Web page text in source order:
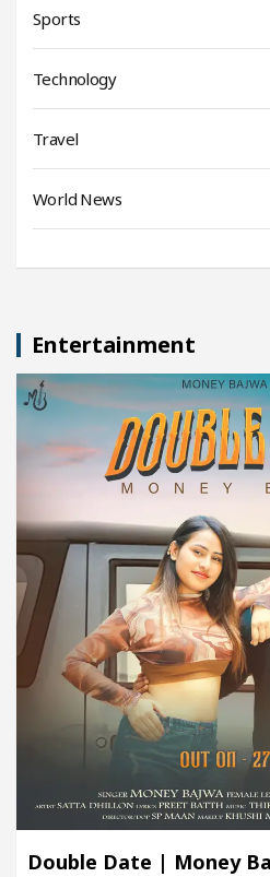
Sports
Technology
Travel
World News
Entertainment
Double Date | Money